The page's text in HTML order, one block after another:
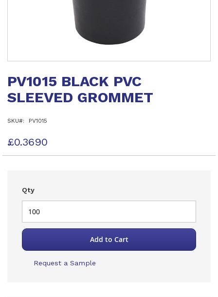
the
of
gallery
PV1015 BLACK PVC
SLEEVED GROMMET
SKU PV1015
£0.3690
Qty
Add to Cart
Request a Sample